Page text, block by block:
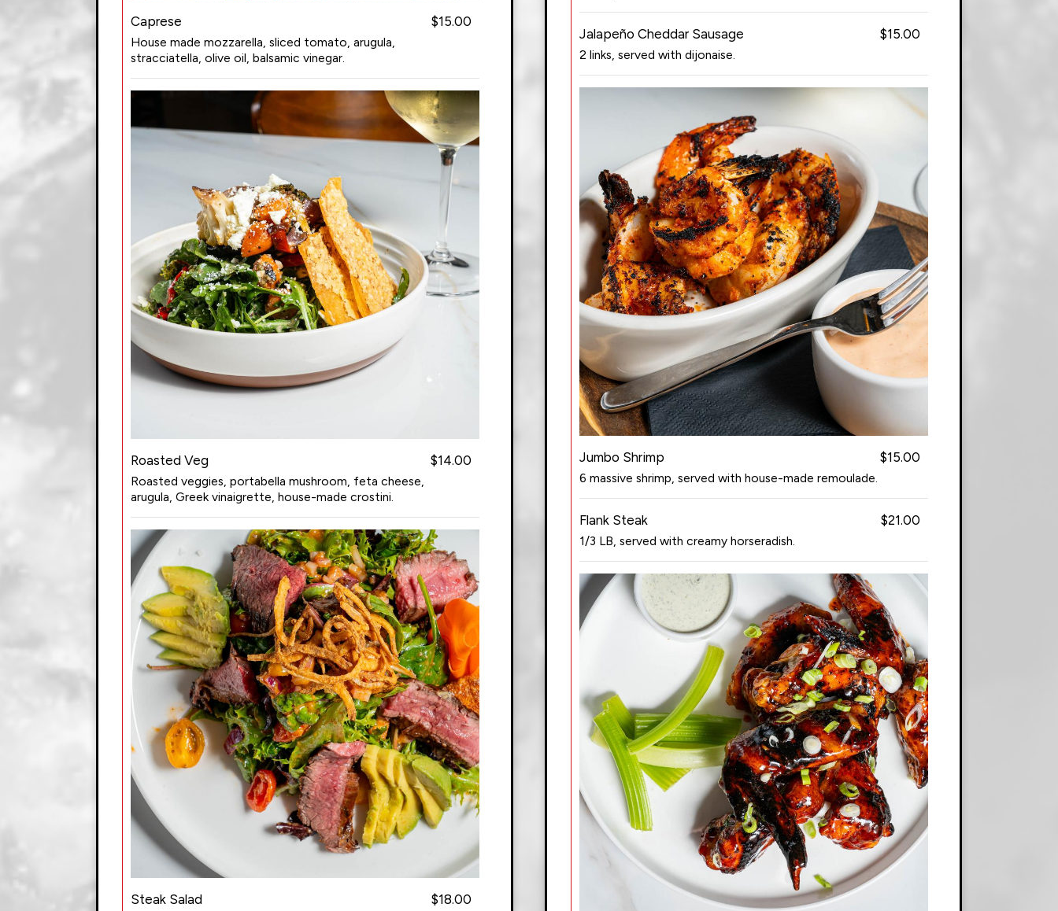
Caprese $15.00
House made mozzarella, sliced tomato, arugula,
stracciatella, olive oil, balsamic vinegar.
Roasted Veg $14.00
Roasted veggies, portabella mushroom, feta cheese,
arugula, Greek vinaigrette, house-made crostini.
Steak Salad $18.00
Jalapeño Cheddar Sausage $15.00
2 links, served with dijonaise.
Jumbo Shrimp $15.00
6 massive shrimp, served with house-made remoulade.
Flank Steak $21.00
1/3 LB, served with creamy horseradish.